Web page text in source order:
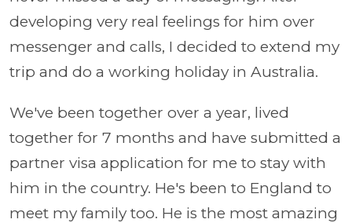
developing very real feelings for him over
messenger and calls, I decided to extend my
trip and do a working holiday in Australia.
We've been together over a year, lived
together for 7 months and have submitted a
partner visa application for me to stay with
him in the country. He's been to England to
meet my family too. He is the most amazing